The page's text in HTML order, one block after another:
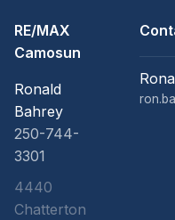
RE/MAX
Camosun
Ronald
Bahrey
250-744-
3301
4440
Chatterton